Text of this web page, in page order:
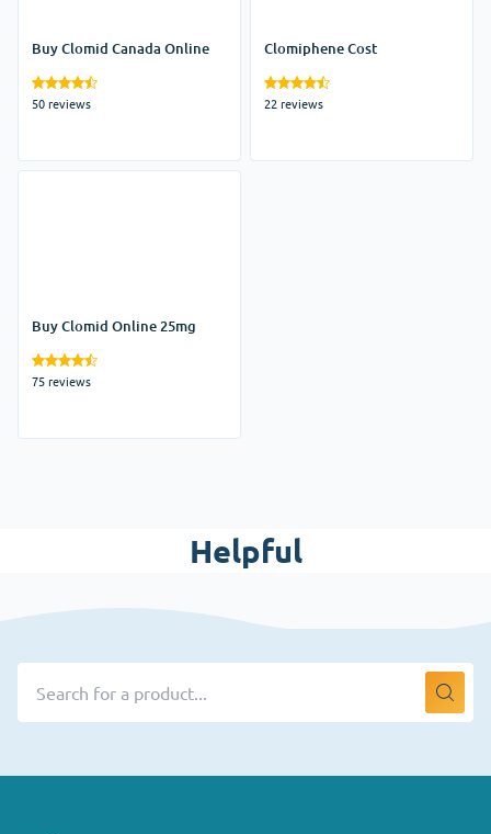
Buy Clomid Canada Online
50 reviews
Clomiphene Cost
22 reviews
Buy Clomid Online 25mg
75 reviews
Helpful